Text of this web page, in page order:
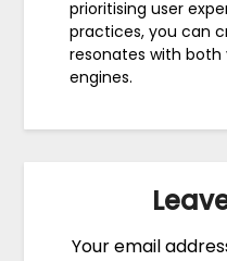
prioritising user
practices, you can
resonates with
engines.
Your email